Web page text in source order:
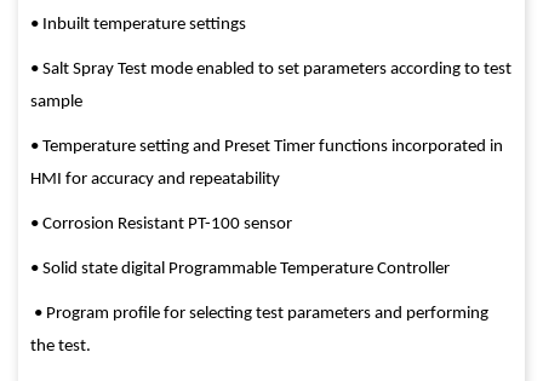
• Inbuilt temperature settings
• Salt Spray Test mode enabled to set parameters according to test
sample
• Temperature setting and Preset Timer functions incorporated in
HMI for accuracy and repeatability
• Corrosion Resistant PT-100 sensor
• Solid state digital Programmable Temperature Controller
• Program profile for selecting test parameters and performing
the test.